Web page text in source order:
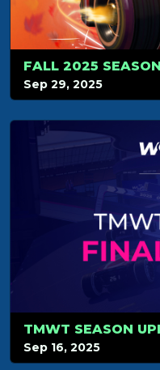
Sep 29, 2025
Sep 16, 2025